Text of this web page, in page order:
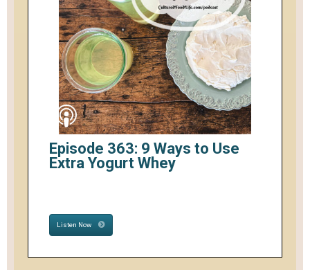
Episode 363: 9 Ways to Use
Extra Yogurt Whey
Listen Now